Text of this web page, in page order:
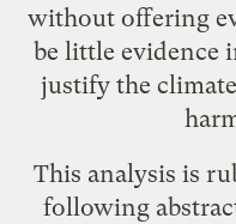
without offering
be little evidence
justify the
This analysis is
following